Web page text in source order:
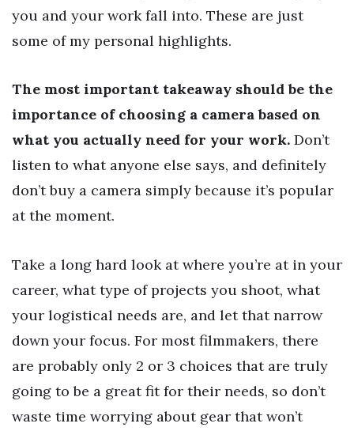
you and your work fall into. These are just
some of my personal highlights.
The most important takeaway should be the
importance of choosing a camera based on
what you actually need for your work. Don’t
listen to what anyone else says, and definitely
don’t buy a camera simply because it’s popular
at the moment.
Take a long hard look at where you’re at in your
career, what type of projects you shoot, what
your logistical needs are, and let that narrow
down your focus. For most filmmakers, there
are probably only 2 or 3 choices that are truly
going to be a great fit for their needs, so don’t
waste time worrying about gear that won’t